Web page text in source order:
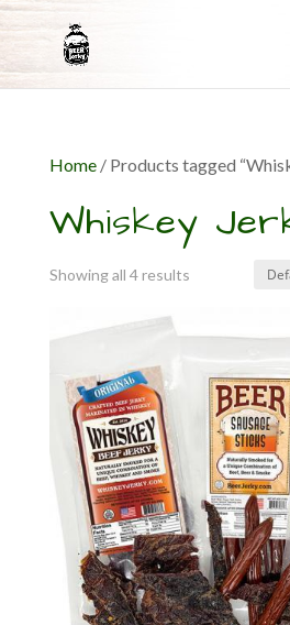
Home/ Products tagged
Whiskey
Showing all 4 results